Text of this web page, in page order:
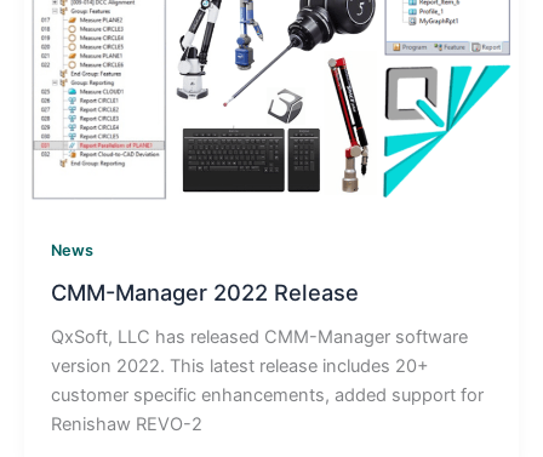
News
CMM-Manager 2022 Release
QxSoft, LLC has released CMM-Manager software
version 2022. This latest release includes 20+
customer specific enhancements, added support for
Renishaw REVO-2